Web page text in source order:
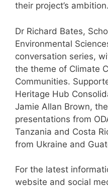
their project’s ambition.
Dr Richard Bates,
Environmental
conversation series,
the theme of Climate
Communities.
Heritage Hub
Jamie Allan Brown,
presentations from
Tanzania and Costa
from Ukraine and
For the latest
website and social